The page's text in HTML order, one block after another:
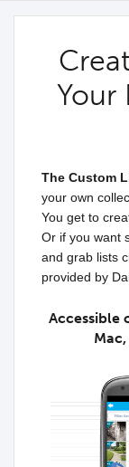
Your
The Custom
your own
You get to
Or if you want
and grab lists
provided by
Accessible